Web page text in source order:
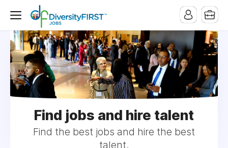
Find jobs and hire talent
Find the best jobs and hire the best
talent.